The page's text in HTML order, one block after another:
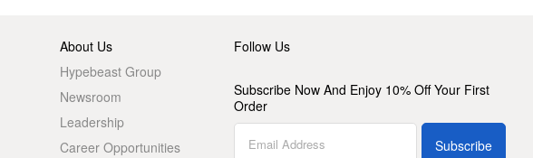
About Us
Hypebeast Group
Newsroom
Leadership
Career Opportunities
Follow Us
Subscribe Now And Enjoy 10% Off Your First
Order
Subscribe